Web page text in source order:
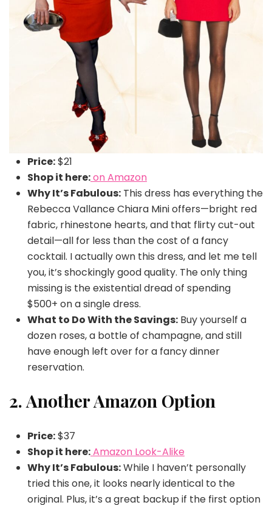
Price:$21
Shop it here:on Amazon
Why It’s Fabulous: This dress has everything the
Rebecca Vallance Chiara Mini offers—bright red
fabric, rhinestone hearts, and that flirty cut-out
detail—all for less than the cost of a fancy
cocktail. I actually own this dress, and let me tell
you, it’s shockingly good quality. The only thing
missing is the existential dread of spending
$500+ on a single dress.
What to Do With the Savings: Buy yourself a
dozen roses, a bottle of champagne, and still
have enough left over for a fancy dinner
reservation.
2. Another Amazon Option
Price:$37
Shop it here:Amazon Look-Alike
Why It’s Fabulous:While I haven’t personally
tried this one, it looks nearly identical to the
original. Plus, it’s a great backup if the first option